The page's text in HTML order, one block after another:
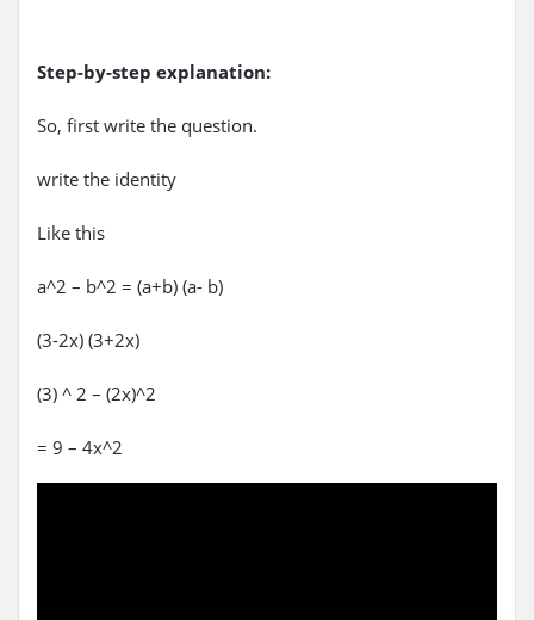
Step-by-step explanation:
So, first write the question.
write the identity
Like this
a^2 – b^2 = (a+b) (a- b)
(3-2x) (3+2x)
(3) ^ 2 – (2x)^2
= 9 – 4x^2